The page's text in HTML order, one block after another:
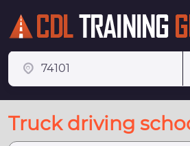
Truck driving